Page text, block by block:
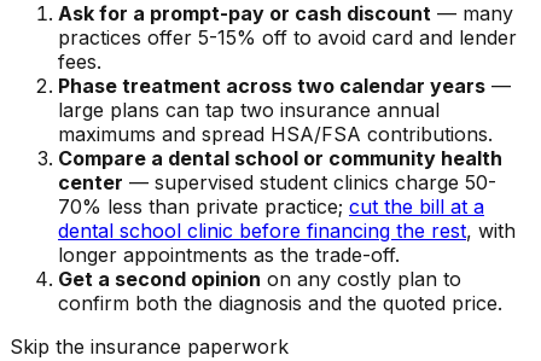
Ask for a prompt-pay or cash discount — many
practices offer 5-15% off to avoid card and lender
fees.
Phase treatment across two calendar years —
large plans can tap two insurance annual
maximums and spread HSA/FSA contributions.
Compare a dental school or community health
center — supervised student clinics charge 50-
70% less than private practice; cut the bill at a
dental school clinic before financing the rest, with
longer appointments as the trade-off.
Get a second opinion on any costly plan to
confirm both the diagnosis and the quoted price.
Skip the insurance paperwork